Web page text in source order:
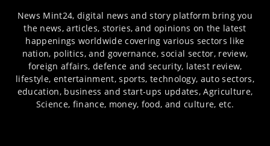
News Mint24, digital news and story platform bring you
the news, articles, stories, and opinions on the latest
happenings worldwide covering various sectors like
nation, politics, and governance, social sector, review,
foreign affairs, defence and security, latest review,
lifestyle, entertainment, sports, technology, auto sectors,
education, business and start-ups updates, Agriculture,
Science, finance, money, food, and culture, etc.